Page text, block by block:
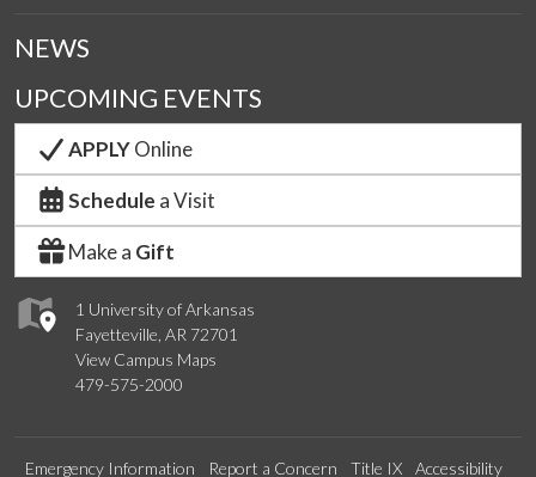
1 University of Arkansas
Fayetteville, AR 72701
View Campus Maps
479-575-2000
NEWS
UPCOMING EVENTS
APPLYOnline
Schedule a Visit
Make a Gift
Emergency Information Report a Concern Title IX Accessibility